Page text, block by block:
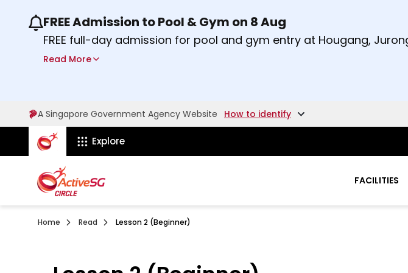
Use the previous and next buttons or the left and right arrow keys to
FREE Admission to Pool & Gym on 8 Aug
FREE full-day admission for pool and gym entry at Hougang,
Sport Centres on Saturday, 8 August 2026.
Read More
A Singapore Government Agency Website How to identify
ActiveSg Circle
Explore
FACILITIES
Home Read Lesson 2 (Beginner)